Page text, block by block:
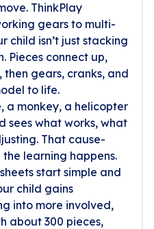
ThinkPlay
gears to multi-
child isn’t just stacking
Pieces connect up,
gears, cranks, and
to life.
a monkey, a helicopter
sees what works, what
That cause-
learning happens.
start simple and
child gains
into more involved,
about 300 pieces,